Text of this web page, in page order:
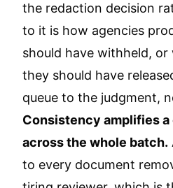
the redaction decision
to it is how agencies
should have withheld,
they should have
queue to the judgment,
Consistency amplifies
across the whole batch.
to every document